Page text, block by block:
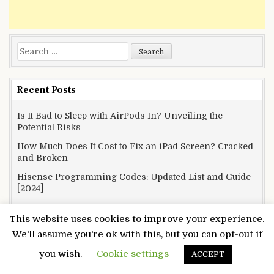
Search
for:
Recent Posts
Is It Bad to Sleep with AirPods In? Unveiling the
Potential Risks
How Much Does It Cost to Fix an iPad Screen? Cracked
and Broken
Hisense Programming Codes: Updated List and Guide
[2024]
Gravity
How to Turn the Ringer Off on Your MacBook? Silence
This website uses cookies to improve your experience.
We'll assume you're ok with this, but you can opt-out if
you wish.
Cookie settings ACCEPT